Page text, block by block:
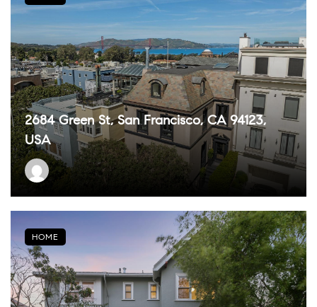
2684 Green St, San Francisco, CA 94123,
USA
HOME